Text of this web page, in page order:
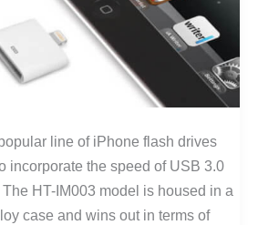
line of iPhone flash drives
incorporate the speed of USB 3.0
HT-IM003 model is housed in a
case and wins out in terms of